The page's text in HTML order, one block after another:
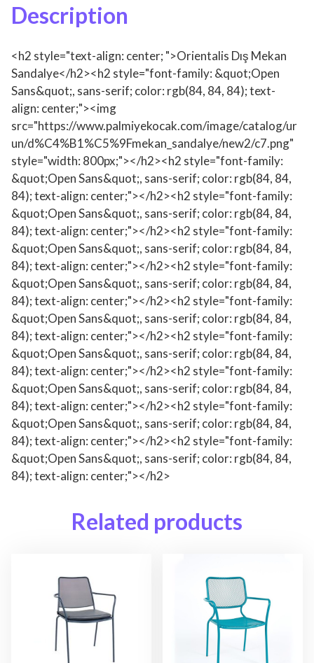
Description
<h2 style="text-align: center; ">Orientalis Dış Mekan
Sandalye</h2><h2 style="font-family: &quot;Open
Sans&quot;, sans-serif; color: rgb(84, 84, 84); text-
align: center;"><img
src="https://www.palmiyekocak.com/image/catalog/ur
un/d%C4%B1%C5%9Fmekan_sandalye/new2/c7.png"
style="width: 800px;"></h2><h2 style="font-family:
&quot;Open Sans&quot;, sans-serif; color: rgb(84, 84,
84); text-align: center;"></h2><h2 style="font-family:
&quot;Open Sans&quot;, sans-serif; color: rgb(84, 84,
84); text-align: center;"></h2><h2 style="font-family:
&quot;Open Sans&quot;, sans-serif; color: rgb(84, 84,
84); text-align: center;"></h2><h2 style="font-family:
&quot;Open Sans&quot;, sans-serif; color: rgb(84, 84,
84); text-align: center;"></h2><h2 style="font-family:
&quot;Open Sans&quot;, sans-serif; color: rgb(84, 84,
84); text-align: center;"></h2><h2 style="font-family:
&quot;Open Sans&quot;, sans-serif; color: rgb(84, 84,
84); text-align: center;"></h2><h2 style="font-family:
&quot;Open Sans&quot;, sans-serif; color: rgb(84, 84,
84); text-align: center;"></h2><h2 style="font-family:
&quot;Open Sans&quot;, sans-serif; color: rgb(84, 84,
84); text-align: center;"></h2><h2 style="font-family:
&quot;Open Sans&quot;, sans-serif; color: rgb(84, 84,
84); text-align: center;"></h2>
Related products